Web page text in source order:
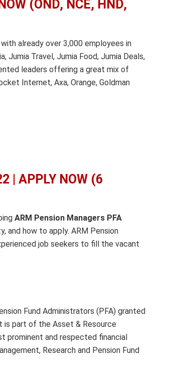
(OND, NCE, HND,
already over 3,000 employees in
Jumia Travel, Jumia Food, Jumia Deals,
leaders offering a great mix of
Internet, Axa, Orange, Goldman
| APPLY NOW (6
ARM Pension Managers PFA
and how to apply. ARM Pension
job seekers to fill the vacant
Fund Administrators (PFA) granted
is part of the Asset & Resource
prominent and respected financial
Research and Pension Fund